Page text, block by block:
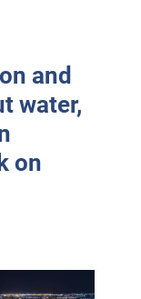
and
water,
on